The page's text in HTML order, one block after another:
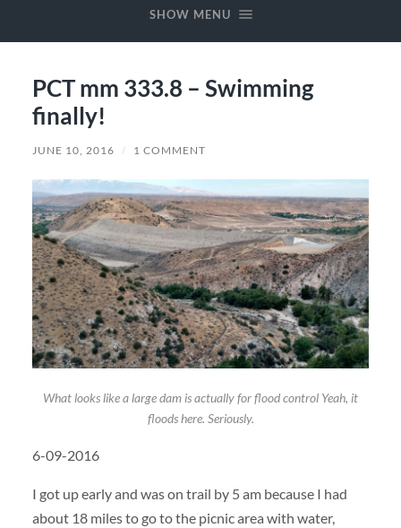
SHOW MENU
PCT mm 333.8 – Swimming
finally!
JUNE 10, 2016 / 1 COMMENT
What looks like a large dam is actually for flood control Yeah, it
floods here. Seriously.
6-09-2016
I got up early and was on trail by 5 am because I had
about 18 miles to go to the picnic area with water,